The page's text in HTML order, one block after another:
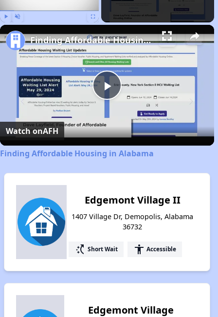
Play
Video
Finding Affordable Housing in Alabama
Watch onAFH
Finding Affordable Housing in Alabama
Edgemont Village II
1407 Village Dr, Demopolis, Alabama
36732
switch_access_shortcut Short Wait accessibility Accessible
Edgemont Village